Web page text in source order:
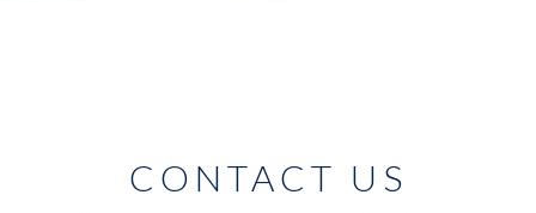
CONTACT US